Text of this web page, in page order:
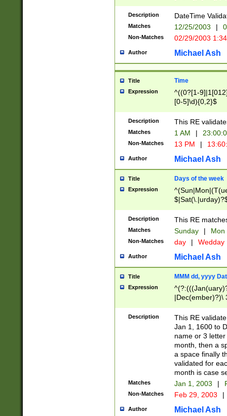
(?:0?2(\/|-
(?:0?[1-
9]|[2-
{0,2}(\
Description DateTime
Matches 12/25/2003 |
Non-Matches 02/29/2003
Author Michael Ash
Title Time
Expression
^((0?[1-
[0-5]\d){0,2}$
Description This RE
Matches 1 AM |
Non-Matches 13 PM |
Author Michael Ash
Title Days of the week
Expression
Description This RE
Matches Sunday | Mon
Non-Matches day | Wedday
Author Michael Ash
Title MMM dd, yyyy
Expression
|Dec(ember)?)\
(ember)?)\
9]|1\d|2[0-
[2-9]\d)\d{2}))
Description
This RE
Jan 1, 1600 to
name or 3
month, then a
a space finally
validated for
month is case
Matches Jan 1, 2003 |
Non-Matches Feb 29, 2003 |
Author Michael Ash